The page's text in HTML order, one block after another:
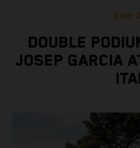
2 apr
DOUBLE
JOSEP GARCIA